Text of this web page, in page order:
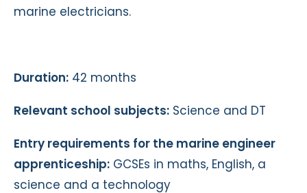
marine electricians.
Duration: 42 months
Relevant school subjects: Science and DT
Entry requirements for the marine engineer
apprenticeship: GCSEs in maths, English, a
science and a technology